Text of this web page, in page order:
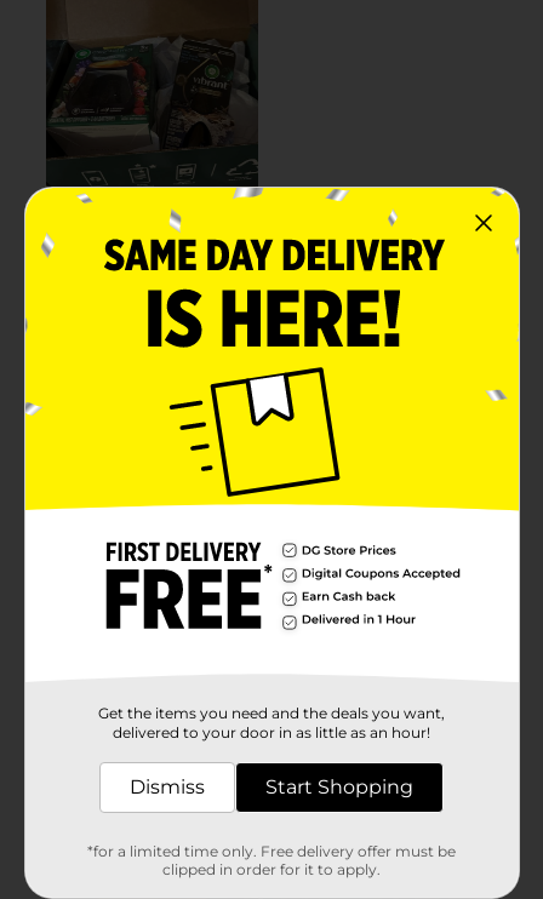
Get the items you need and the deals you want,
delivered to your door in as little as an hour!
Dismiss Start Shopping
*for a limited time only. Free delivery offer must be
clipped in order for it to apply.